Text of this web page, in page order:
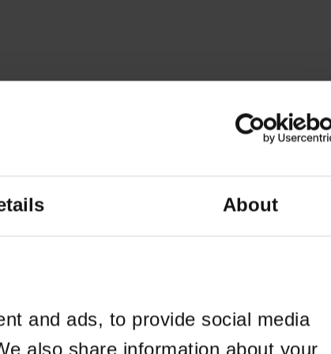
About
and ads, to provide social media
also share information about your